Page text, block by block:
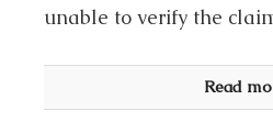
unable to verify the
Read